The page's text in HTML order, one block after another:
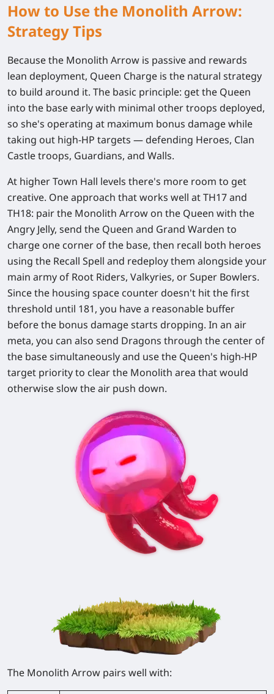
How to Use the Monolith Arrow:
Strategy Tips
Because the Monolith Arrow is passive and rewards
lean deployment, Queen Charge is the natural strategy
to build around it. The basic principle: get the Queen
into the base early with minimal other troops deployed,
so she's operating at maximum bonus damage while
taking out high-HP targets — defending Heroes, Clan
Castle troops, Guardians, and Walls.
At higher Town Hall levels there's more room to get
creative. One approach that works well at TH17 and
TH18: pair the Monolith Arrow on the Queen with the
Angry Jelly, send the Queen and Grand Warden to
charge one corner of the base, then recall both heroes
using the Recall Spell and redeploy them alongside your
main army of Root Riders, Valkyries, or Super Bowlers.
Since the housing space counter doesn't hit the first
threshold until 181, you have a reasonable buffer
before the bonus damage starts dropping. In an air
meta, you can also send Dragons through the center of
the base simultaneously and use the Queen's high-HP
target priority to clear the Monolith area that would
otherwise slow the air push down.
The Monolith Arrow pairs well with: